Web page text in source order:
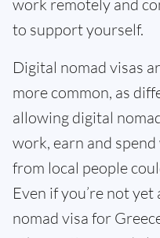
work remotely and
to support yourself.
Digital nomad visas
more common, as
allowing digital
work, earn and
from local people
Even if you’re not
nomad visa for